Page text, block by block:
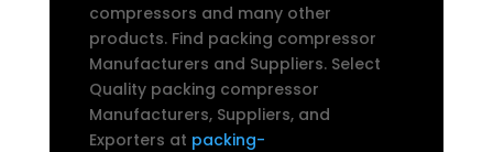
compressors and many other
products. Find packing compressor
Manufacturers and Suppliers. Select
Quality packing compressor
Manufacturers, Suppliers, and
Exporters at packing-